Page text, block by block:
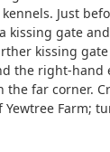
Just
gate
kissing
the right-hand
far corner.
Yewtree Farm;